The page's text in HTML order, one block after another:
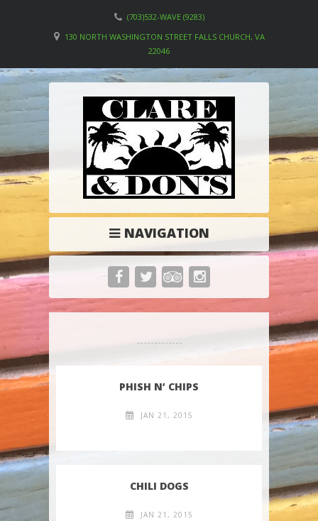
(703)532-WAVE (9283)
130 NORTH WASHINGTON STREET FALLS CHURCH, VA
22046
NAVIGATION
PHISH N’ CHIPS
JAN 21, 2015
CHILI DOGS
JAN 21, 2015